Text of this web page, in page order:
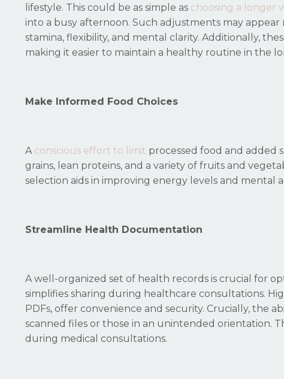
lifestyle. This could be as simple as choosing a longer
into a busy afternoon. Such adjustments may
stamina, flexibility, and mental clarity. Additionally,
making it easier to maintain a healthy routine in the
Make Informed Food Choices
A conscious effort to limit processed food and added
grains, lean proteins, and a variety of fruits and
selection aids in improving energy levels and mental
Streamline Health Documentation
A well-organized set of health records is crucial for
simplifies sharing during healthcare consultations.
PDFs, offer convenience and security. Crucially, the
scanned files or those in an unintended orientation.
during medical consultations.